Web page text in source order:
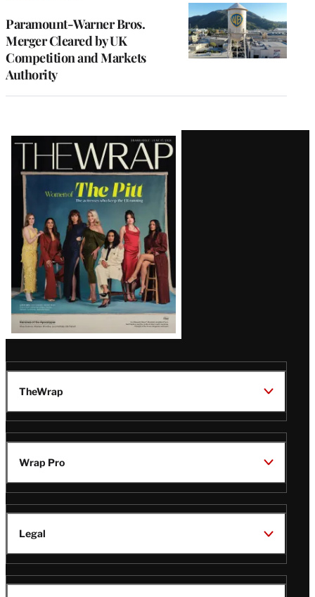
Paramount-Warner Bros.
Merger Cleared by UK
Competition and Markets
Authority
Latest
Magazine
Issue
TheWrap
Wrap Pro
Legal